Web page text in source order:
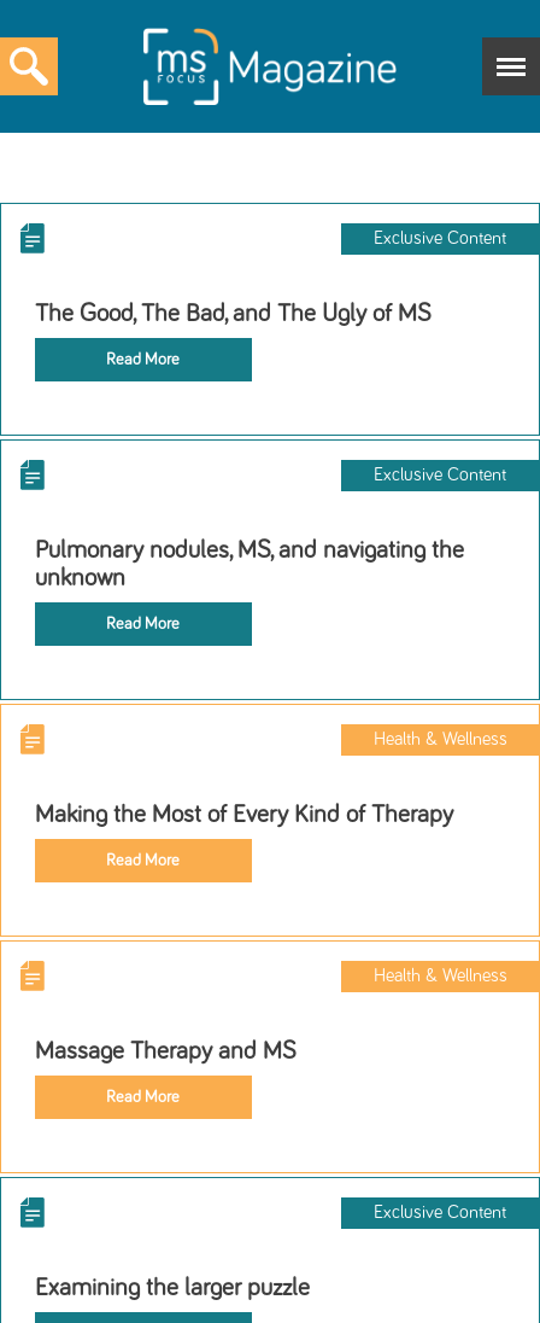
Exclusive Content
The Good, The Bad, and The Ugly of MS
Read More
Exclusive Content
Pulmonary nodules, MS, and navigating the
unknown
Read More
Health & Wellness
Making the Most of Every Kind of Therapy
Read More
Health & Wellness
Massage Therapy and MS
Read More
Exclusive Content
Examining the larger puzzle